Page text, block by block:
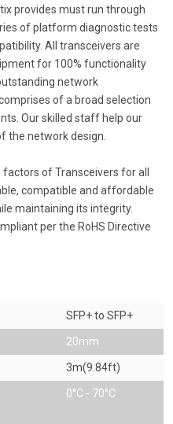
provides must run through
of platform diagnostic tests
All transceivers are
for 100% functionality
network
of a broad selection
Our skilled staff help our
the network design.
of Transceivers for all
compatible and affordable
maintaining its integrity.
per the RoHS Directive
SFP+ to SFP+
20mm
3m(9.84ft)
0°C - 70°C